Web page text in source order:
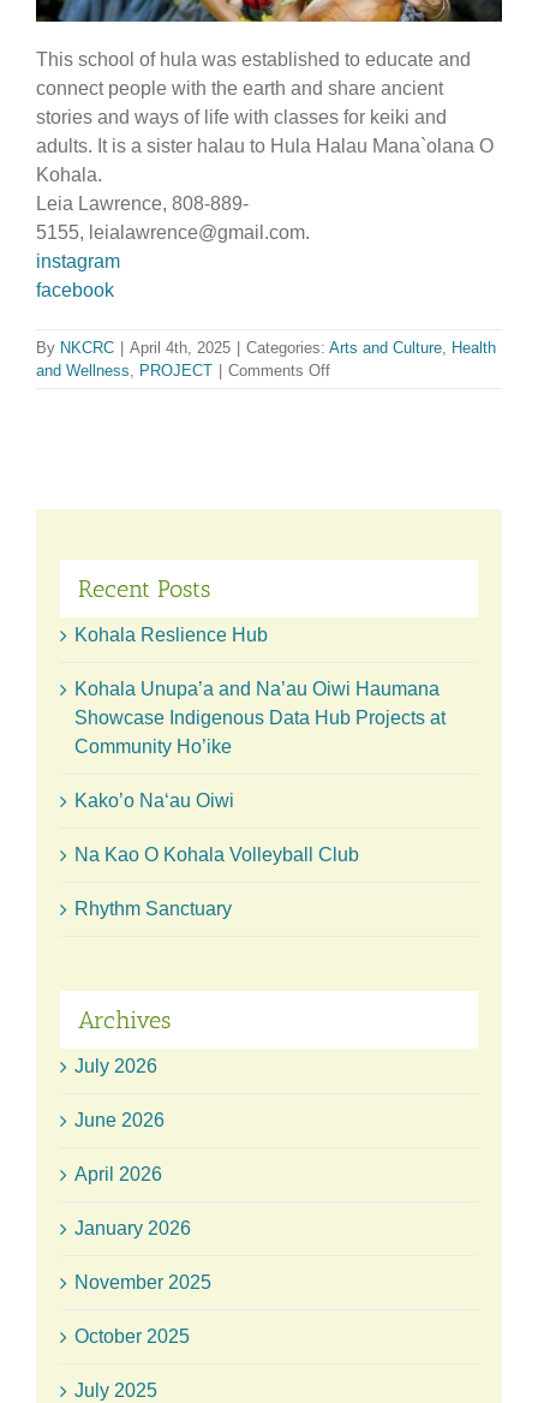
This school of hula was established to educate and
connect people with the earth and share ancient
stories and ways of life with classes for keiki and
adults. It is a sister halau to Hula Halau Mana`olana O
Kohala.
Leia Lawrence, 808-889-
5155, leialawrence@gmail.com.
instagram
facebook
By NKCRC April 4th, 2025 Categories: Arts and Culture, Health
and Wellness, PROJECT Comments Offon
O
Recent Posts
Kohala Reslience Hub
Kohala Unupa’a and Na’au Oiwi Haumana
Showcase Indigenous Data Hub Projects at
Community Ho’ike
Kako’o Naʻau Oiwi
Na Kao O Kohala Volleyball Club
Rhythm Sanctuary
Archives
July 2026
June 2026
April 2026
January 2026
November 2025
October 2025
July 2025